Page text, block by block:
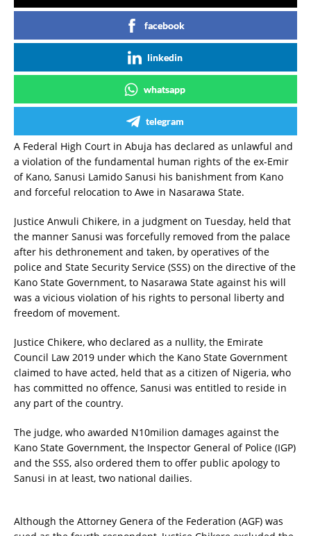
facebook
linkedin
whatsapp
telegram
A Federal High Court in Abuja has declared as unlawful and
a violation of the fundamental human rights of the ex-Emir
of Kano, Sanusi Lamido Sanusi his banishment from Kano
and forceful relocation to Awe in Nasarawa State.
Justice Anwuli Chikere, in a judgment on Tuesday, held that
the manner Sanusi was forcefully removed from the palace
after his dethronement and taken, by operatives of the
police and State Security Service (SSS) on the directive of the
Kano State Government, to Nasarawa State against his will
was a vicious violation of his rights to personal liberty and
freedom of movement.
Justice Chikere, who declared as a nullity, the Emirate
Council Law 2019 under which the Kano State Government
claimed to have acted, held that as a citizen of Nigeria, who
has committed no offence, Sanusi was entitled to reside in
any part of the country.
The judge, who awarded N10milion damages against the
Kano State Government, the Inspector General of Police (IGP)
and the SSS, also ordered them to offer public apology to
Sanusi in at least, two national dailies.
Although the Attorney Genera of the Federation (AGF) was